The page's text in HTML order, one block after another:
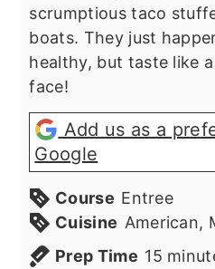
scrumptious taco
boats. They just
healthy, but taste like
face!
Add us as a
Google
Course Entree
Cuisine American,
Prep Time 15